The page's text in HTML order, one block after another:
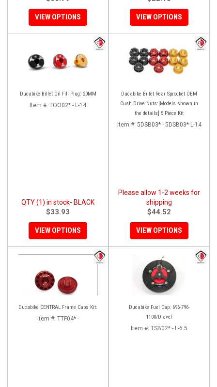
VIEW OPTIONS VIEW OPTIONS
Ducabike Billet Oil Fill Plug: 20MM
Item #: TOO02* - L-14
QTY (1) in stock- BLACK
$33.93
VIEW OPTIONS
Ducabike Billet Rear Sprocket OEM
Cush Drive Nuts:[Models shown in
the details] 5 Piece Kit
Item #: 5DSB03* - 5DSB03* L-14
Please allow 1-2 weeks for
shipping
$44.52
VIEW OPTIONS
Ducabike CENTRAL Frame Caps Kit:
Item #: TTF04* -
Ducabike Fuel Cap: 696-796-
1100/Diavel
Item #: TSB02* - L-6.5